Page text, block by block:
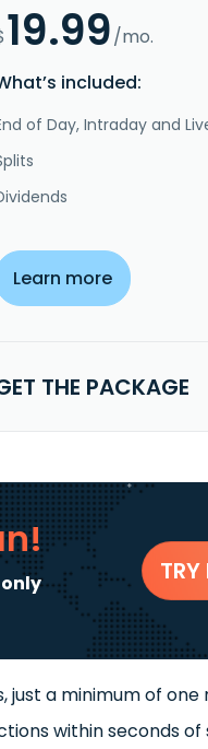
19.99/mo.
included:
of Day, Intraday and
Learn more
THE PACKAGE
only
a minimum of one
within seconds